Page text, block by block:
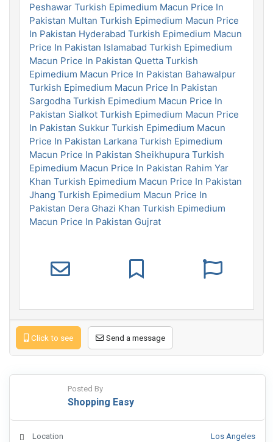
Peshawar Turkish Epimedium Macun Price In
Pakistan Multan Turkish Epimedium Macun Price
In Pakistan Hyderabad Turkish Epimedium Macun
Price In Pakistan Islamabad Turkish Epimedium
Macun Price In Pakistan Quetta Turkish
Epimedium Macun Price In Pakistan Bahawalpur
Turkish Epimedium Macun Price In Pakistan
Sargodha Turkish Epimedium Macun Price In
Pakistan Sialkot Turkish Epimedium Macun Price
In Pakistan Sukkur Turkish Epimedium Macun
Price In Pakistan Larkana Turkish Epimedium
Macun Price In Pakistan Sheikhupura Turkish
Epimedium Macun Price In Pakistan Rahim Yar
Khan Turkish Epimedium Macun Price In Pakistan
Jhang Turkish Epimedium Macun Price In
Pakistan Dera Ghazi Khan Turkish Epimedium
Macun Price In Pakistan Gujrat
Click to see Send a message
Posted By
Shopping Easy
Location Los Angeles